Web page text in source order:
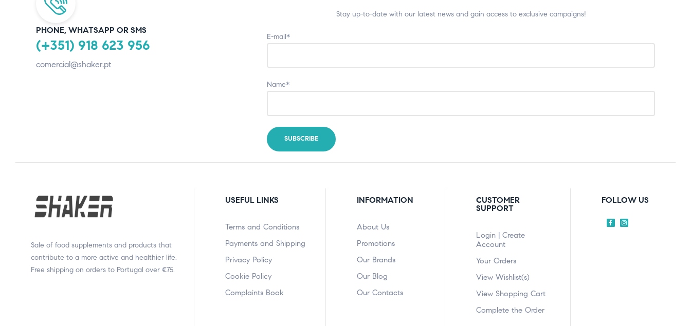
PHONE, WHATSAPP OR SMS
(+351) 918 623 956
comercial@shaker.pt
Stay up-to-date with our latest news and gain access to exclusive campaigns!
E-mail*
Name*
Sale of food supplements and products that
contribute to a more active and healthier life.
Free shipping on orders to Portugal over €75.
USEFUL LINKS
Terms and Conditions
Payments and Shipping
Privacy Policy
Cookie Policy
Complaints Book
INFORMATION
About Us
Promotions
Our Brands
Our Blog
Our Contacts
CUSTOMER
SUPPORT
Login | Create
Account
Your Orders
View Wishlist(s)
View Shopping Cart
Complete the Order
FOLLOW US